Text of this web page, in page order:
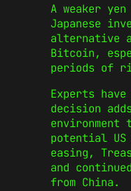
A weaker
Japanese
alternative
Bitcoin,
periods of
Experts
decision
potential US
easing,
and
from China.